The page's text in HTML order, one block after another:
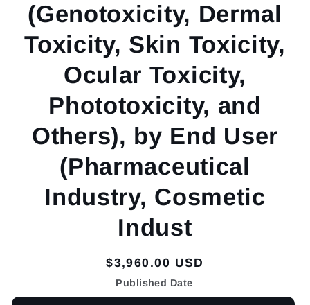
(Genotoxicity, Dermal
Toxicity, Skin Toxicity,
Ocular Toxicity,
Phototoxicity, and
Others), by End User
(Pharmaceutical
Industry, Cosmetic
Indust
Regular
price
$3,960.00 USD
Published Date